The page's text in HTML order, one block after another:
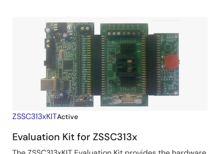
ZSSC313xKITActive
Evaluation Kit for ZSSC313x